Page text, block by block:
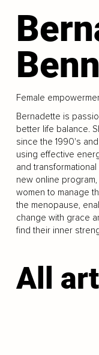
Female
Bernadette is
better life balance.
since the 1990's
using effective
and
new online
women to manage
the menopause,
change with grace
find their inner
All